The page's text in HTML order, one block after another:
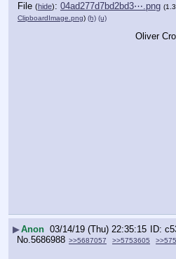
File (hide): 04ad277d7bd2bd3⋯.png
ClipboardImage.png) (h) (u)
Oliver
▶Anon 03/14/19 (Thu) 22:35:15
No. 5686988 >>5687057 >>5753605